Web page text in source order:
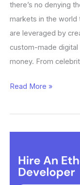
there’s no denying
markets in the
are leveraged by
custom-made digital
money. From
Read More »
Does